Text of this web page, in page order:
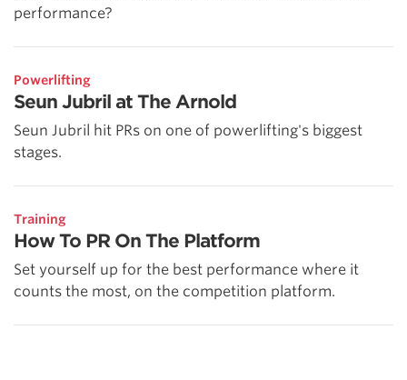
performance?
Powerlifting
Seun Jubril at The Arnold
Seun Jubril hit PRs on one of powerlifting's biggest
stages.
Training
How To PR On The Platform
Set yourself up for the best performance where it
counts the most, on the competition platform.